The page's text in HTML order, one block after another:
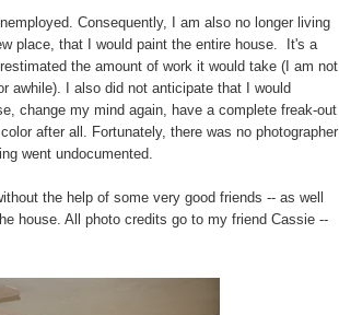
Consequently, I am also no longer living
place, that I would paint the entire house. It's a
the amount of work it would take (I am not
awhile). I also did not anticipate that I would
change my mind again, have a complete freak-out
after all. Fortunately, there was no photographer
went undocumented.
the help of some very good friends -- as well
house. All photo credits go to my friend Cassie --